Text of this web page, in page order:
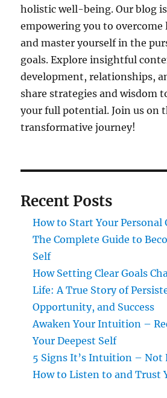
holistic well-being. Our blog
empowering you to overcome
and master yourself in the
goals. Explore insightful
development, relationships,
share strategies and wisdom
your full potential. Join us on
transformative journey!
Recent Posts
How to Start Your Personal
The Complete Guide to
Self
How Setting Clear Goals
Life: A True Story of
Opportunity, and Success
Awaken Your Intuition –
Your Deepest Self
5 Signs It’s Intuition – Not
How to Listen to and Trust